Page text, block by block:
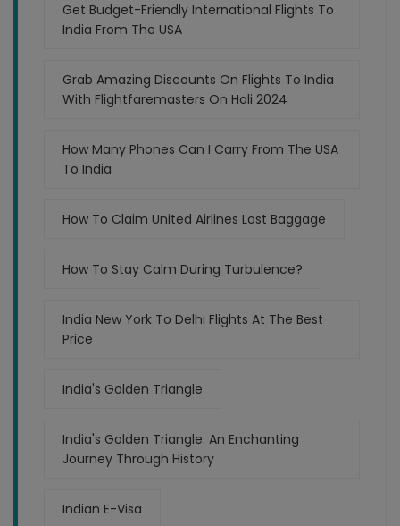
Get Budget-Friendly International Flights To
India From The USA
Grab Amazing Discounts On Flights To India
With Flightfaremasters On Holi 2024
How Many Phones Can I Carry From The USA
To India
How To Claim United Airlines Lost Baggage
How To Stay Calm During Turbulence?
India New York To Delhi Flights At The Best
Price
India's Golden Triangle
India's Golden Triangle: An Enchanting
Journey Through History
Indian E-Visa